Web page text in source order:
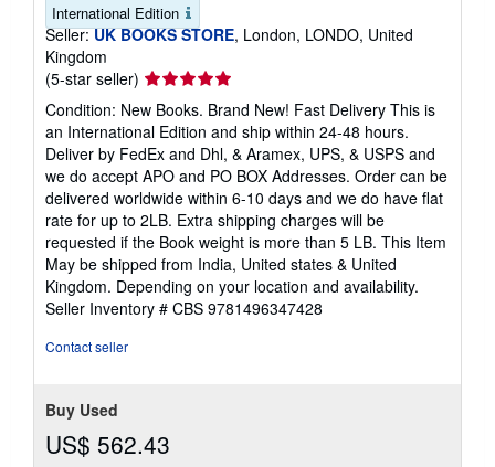
International Edition
Seller: UK BOOKS STORE, London, LONDO, United
Kingdom
(5-star seller) Seller
rating
5
out
of
5
stars
Condition: New Books. Brand New! Fast Delivery This is
an International Edition and ship within 24-48 hours.
Deliver by FedEx and Dhl, & Aramex, UPS, & USPS and
we do accept APO and PO BOX Addresses. Order can be
delivered worldwide within 6-10 days and we do have flat
rate for up to 2LB. Extra shipping charges will be
requested if the Book weight is more than 5 LB. This Item
May be shipped from India, United states & United
Kingdom. Depending on your location and availability.
Seller Inventory # CBS 9781496347428
Contact seller
Buy Used
US$ 562.43